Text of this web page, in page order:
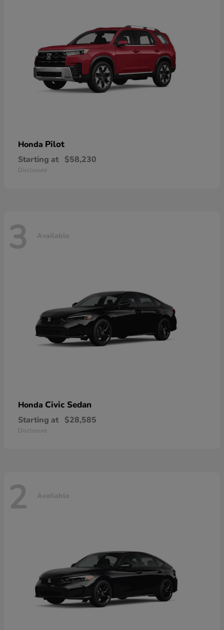
Honda Pilot
Starting at $58,230
Disclosure
3 Available
Honda Civic Sedan
Starting at $28,585
Disclosure
2 Available